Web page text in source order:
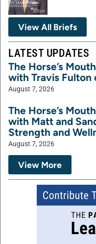
View All Briefs
LATEST UPDATES
The Horse’s
with Travis Fulton
August 7, 2026
The Horse’s
with Matt and
Strength and
August 7, 2026
View More